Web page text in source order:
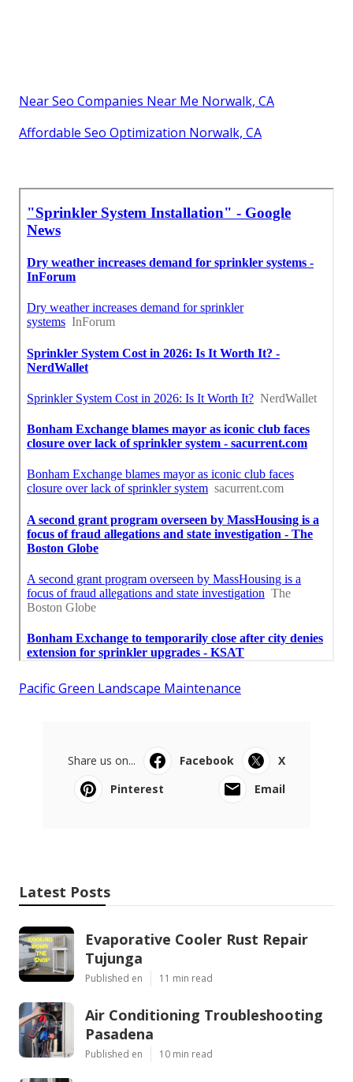
Near Seo Companies Near Me Norwalk, CA
Affordable Seo Optimization Norwalk, CA
Pacific Green Landscape Maintenance
Share us on... Facebook
X
Pinterest
Email
Latest Posts
Evaporative Cooler Rust Repair
Tujunga
Published en 11 min read
Air Conditioning Troubleshooting
Pasadena
Published en 10 min read